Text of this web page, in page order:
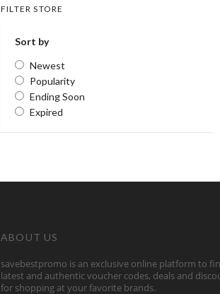
FILTER STORE
Sort by
Newest
Popularity
Ending Soon
Expired
ABOUT US
savebestpromo is an exclusive online platform to
latest and authentic voucher codes, deals and
for shopping at your favorite brands.